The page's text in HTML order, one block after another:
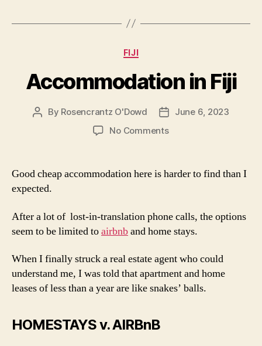
Categories
FIJI
Accommodation in Fiji
Post
By Rosencrantz O'Dowd
PostJune 6, 2023
No Commentson
Good cheap accommodation here is harder to find than I
expected.
After a lot of lost-in-translation phone calls, the options
seem to be limited toairbnband home stays.
When I finally struck a real estate agent who could
understand me, I was told that apartment and home
leases of less than a year are like snakes’ balls.
HOMESTAYS v. AIRBnB